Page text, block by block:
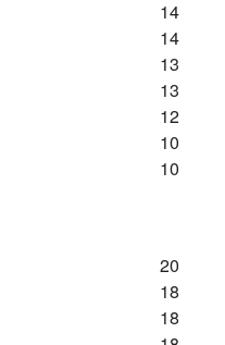
14
14
13
13
12
10
10
20
18
18